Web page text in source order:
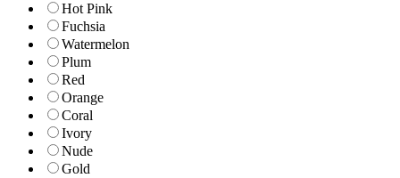
Hot Pink
Fuchsia
Watermelon
Plum
Red
Orange
Coral
Ivory
Nude
Gold